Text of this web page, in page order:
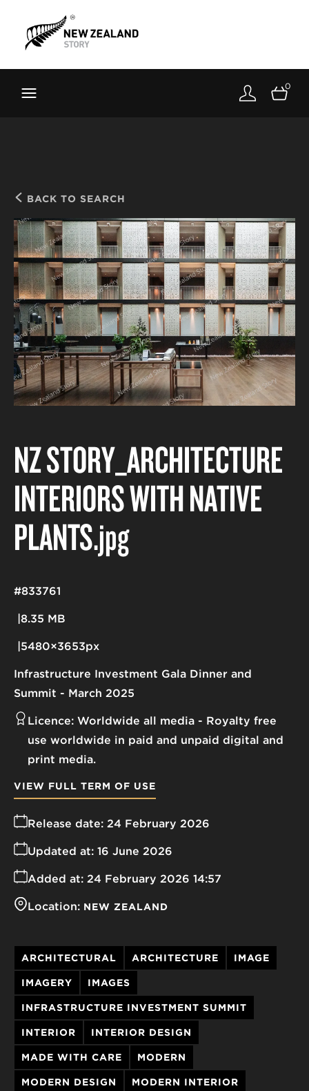
Toolkit
About
0
BACK TO SEARCH
NZ STORY_ARCHITECTURE
INTERIORS WITH NATIVE
PLANTS.jpg
Infrastructure Investment Gala Dinner and
Summit - March 2025
8.35 MB
5480×3653px
#833761
Licence: Worldwide all media
Royalty free
use worldwide in paid and unpaid digital and
print media.
Release date: 24 February 2026
Added at: 24 February 2026 14:57
Updated at: 16 June 2026
Location: NEW ZEALAND
VIEW FULL TERM OF USE
ARCHITECTURAL ARCHITECTURE IMAGE
IMAGERY IMAGES
INFRASTRUCTURE INVESTMENT SUMMIT
INTERIOR INTERIOR DESIGN
MADE WITH CARE MODERN
MODERN DESIGN MODERN INTERIOR